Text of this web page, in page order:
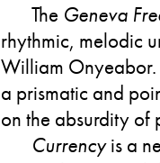
The Geneva
rhythmic, melodic
William Onyeabor.
a prismatic and
on the absurdity
Currencyis a